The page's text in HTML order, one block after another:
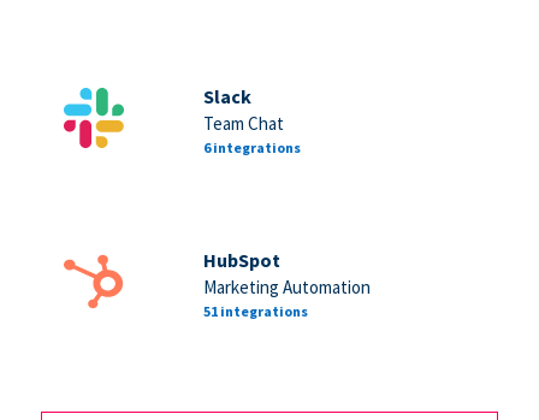
Slack
Team Chat
6 integrations
HubSpot
Marketing Automation
51 integrations